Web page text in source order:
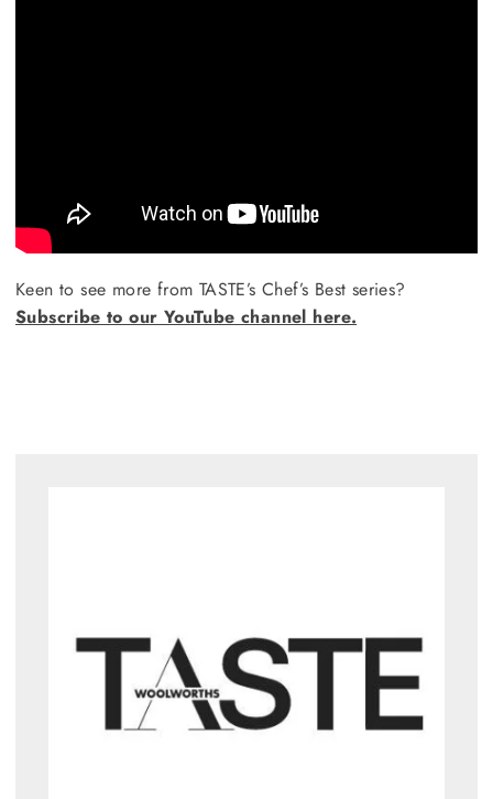
Keen to see more from TASTE’s Chef’s Best series?
Subscribe to our YouTube channel here.